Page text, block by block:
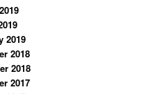
2019
2018
2018
2017